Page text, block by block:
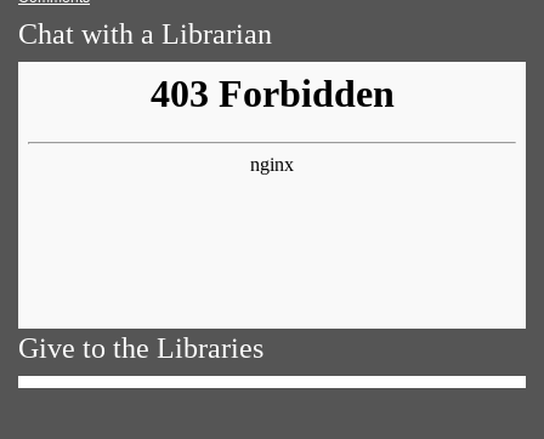
Chat with a Librarian
Give to the Libraries